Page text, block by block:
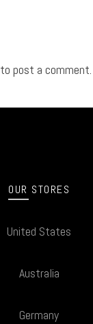
to post a comment.
OUR STORES
United States
Australia
Germany